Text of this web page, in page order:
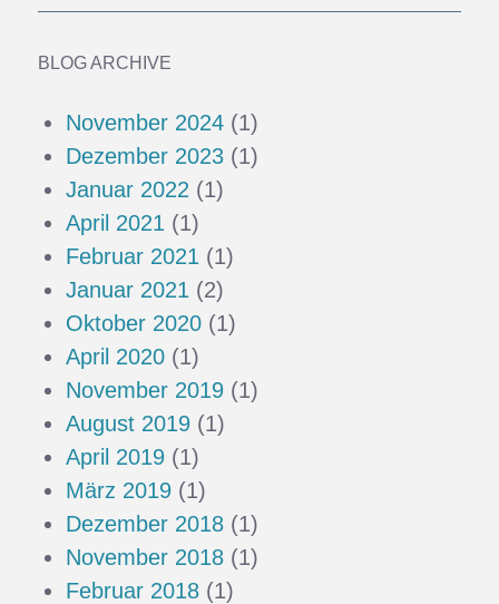
BLOG ARCHIVE
November 2024 (1)
Dezember 2023 (1)
Januar 2022 (1)
April 2021 (1)
Februar 2021 (1)
Januar 2021 (2)
Oktober 2020 (1)
April 2020 (1)
November 2019 (1)
August 2019 (1)
April 2019 (1)
März 2019 (1)
Dezember 2018 (1)
November 2018 (1)
Februar 2018 (1)